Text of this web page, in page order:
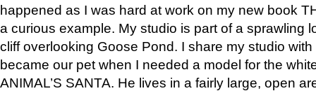
happened as I was hard at work on my new book
a curious example. My studio is part of a sprawling
cliff overlooking Goose Pond. I share my studio
became our pet when I needed a model for the
ANIMAL’S SANTA. He lives in a fairly large, open